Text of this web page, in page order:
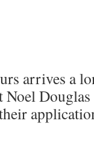
arrives a